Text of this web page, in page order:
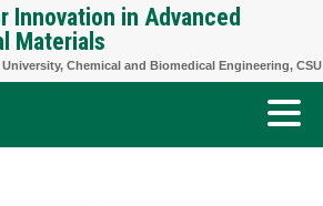
Innovation in Advanced
Materials
Chemical and Biomedical Engineering, CSU